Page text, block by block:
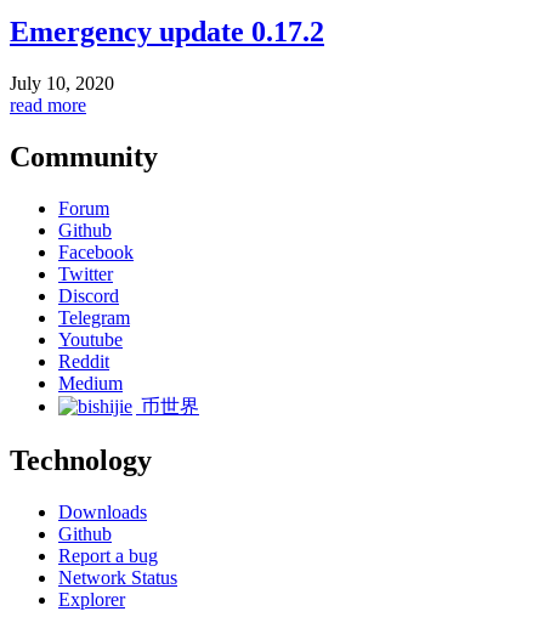
Emergency update 0.17.2
July 10, 2020
read more
Community
Forum
Github
Facebook
Twitter
Discord
Telegram
Youtube
Reddit
Medium
币世界
Technology
Downloads
Github
Report a bug
Network Status
Explorer